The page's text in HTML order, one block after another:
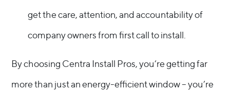
get the care, attention, and accountability of
company owners from first call to install.
By choosing Centra Install Pros, you’re getting far
more than just an energy-efficient window – you’re